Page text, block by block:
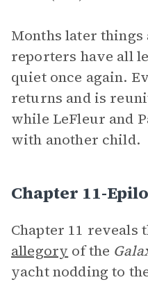
Months later
reporters have all
quiet once again.
returns and is
while LeFleur and
with another child.
Chapter 11-
Chapter 11 reveals
allegory of the
yacht nodding to